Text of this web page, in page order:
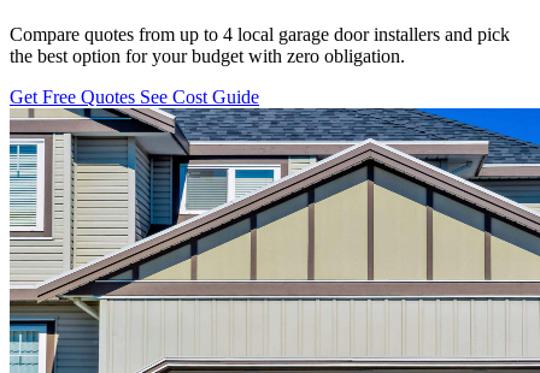
Compare quotes from up to 4 local garage door installers and pick
the best option for your budget with zero obligation.
Get Free Quotes See Cost Guide